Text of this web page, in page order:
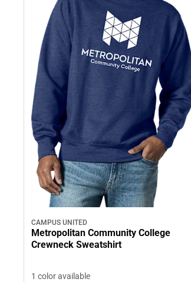
CAMPUS UNITED
Metropolitan Community College
Crewneck Sweatshirt
1 color available